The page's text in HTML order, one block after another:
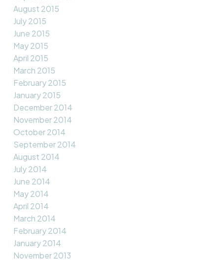
August 2015
July 2015
June 2015
May 2015
April 2015
March 2015
February 2015
January 2015
December 2014
November 2014
October 2014
September 2014
August 2014
July 2014
June 2014
May 2014
April 2014
March 2014
February 2014
January 2014
November 2013